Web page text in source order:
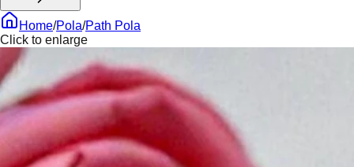
Home/Pola/Path Pola
Click to enlarge